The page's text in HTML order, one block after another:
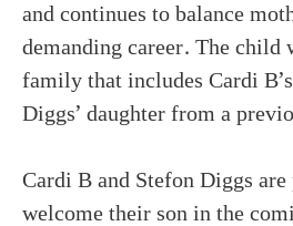
and continues to balance
demanding career. The
family that includes Cardi
Diggs’ daughter from a
Cardi B and Stefon Diggs
welcome their son in the